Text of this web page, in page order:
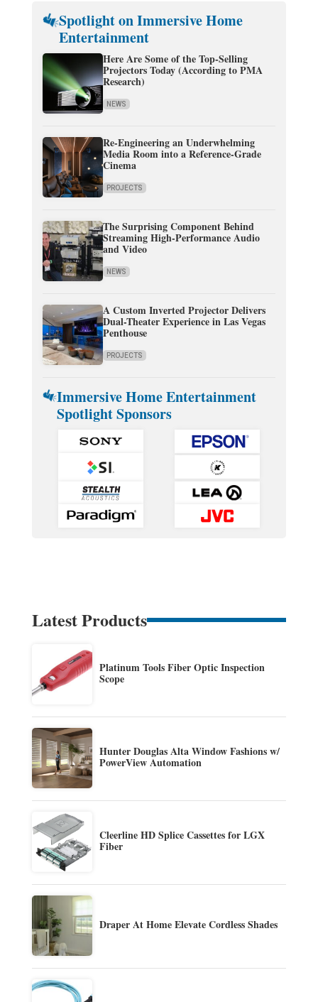
Spotlight on Immersive Home
Entertainment
Here Are Some of the Top-Selling
Projectors Today (According to PMA
Research)
NEWS
Re-Engineering an Underwhelming
Media Room into a Reference-Grade
Cinema
PROJECTS
The Surprising Component Behind
Streaming High-Performance Audio
and Video
NEWS
A Custom Inverted Projector Delivers
Dual-Theater Experience in Las Vegas
Penthouse
PROJECTS
Immersive Home Entertainment
Spotlight Sponsors
Latest Products
Platinum Tools Fiber Optic Inspection
Scope
Hunter Douglas Alta Window Fashions w/
PowerView Automation
Cleerline HD Splice Cassettes for LGX
Fiber
Draper At Home Elevate Cordless Shades